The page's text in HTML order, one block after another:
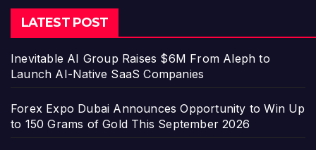
LATEST POST
Inevitable AI Group Raises $6M From Aleph to
Launch AI-Native SaaS Companies
Forex Expo Dubai Announces Opportunity to Win Up
to 150 Grams of Gold This September 2026